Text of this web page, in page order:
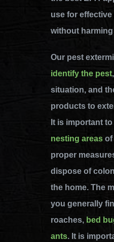
use for
without
Our pest
identify the pest
situation, and
products to
It is important
nesting areas of
proper
dispose of
the home. The
you generally
roaches, bed
ants. It is